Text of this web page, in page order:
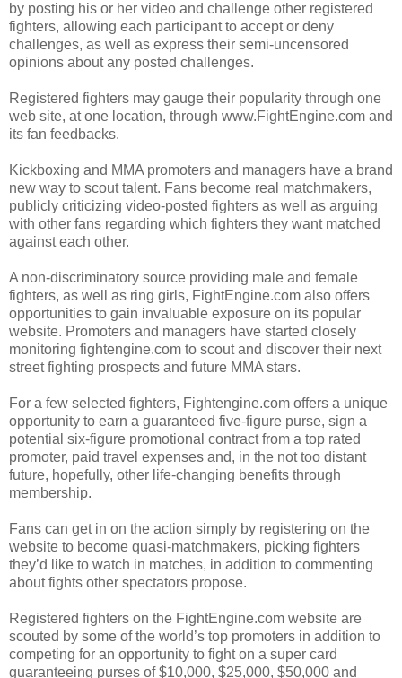
by posting his or her video and challenge other registered
fighters, allowing each participant to accept or deny
challenges, as well as express their semi-uncensored
opinions about any posted challenges.
Registered fighters may gauge their popularity through one
web site, at one location, through www.FightEngine.com and
its fan feedbacks.
Kickboxing and MMA promoters and managers have a brand
new way to scout talent. Fans become real matchmakers,
publicly criticizing video-posted fighters as well as arguing
with other fans regarding which fighters they want matched
against each other.
A non-discriminatory source providing male and female
fighters, as well as ring girls, FightEngine.com also offers
opportunities to gain invaluable exposure on its popular
website. Promoters and managers have started closely
monitoring fightengine.com to scout and discover their next
street fighting prospects and future MMA stars.
For a few selected fighters, Fightengine.com offers a unique
opportunity to earn a guaranteed five-figure purse, sign a
potential six-figure promotional contract from a top rated
promoter, paid travel expenses and, in the not too distant
future, hopefully, other life-changing benefits through
membership.
Fans can get in on the action simply by registering on the
website to become quasi-matchmakers, picking fighters
they’d like to watch in matches, in addition to commenting
about fights other spectators propose.
Registered fighters on the FightEngine.com website are
scouted by some of the world’s top promoters in addition to
competing for an opportunity to fight on a super card
guaranteeing purses of $10,000, $25,000, $50,000 and